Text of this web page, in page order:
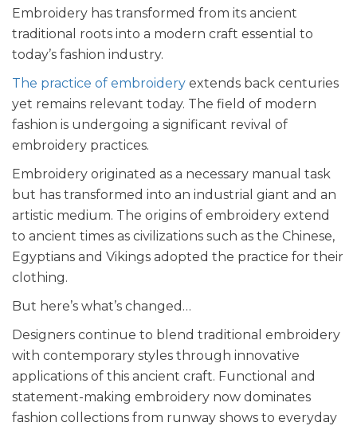
Embroidery has transformed from its ancient
traditional roots into a modern craft essential to
today’s fashion industry.
The practice of embroidery extends back centuries
yet remains relevant today. The field of modern
fashion is undergoing a significant revival of
embroidery practices.
Embroidery originated as a necessary manual task
but has transformed into an industrial giant and an
artistic medium. The origins of embroidery extend
to ancient times as civilizations such as the Chinese,
Egyptians and Vikings adopted the practice for their
clothing.
But here’s what’s changed…
Designers continue to blend traditional embroidery
with contemporary styles through innovative
applications of this ancient craft. Functional and
statement-making embroidery now dominates
fashion collections from runway shows to everyday